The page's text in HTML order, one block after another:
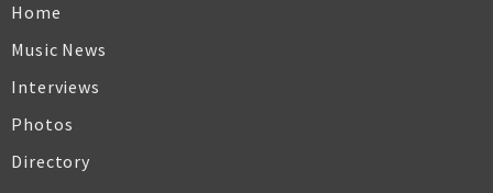
Home
Music News
Interviews
Photos
Directory